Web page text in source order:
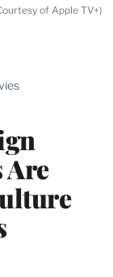
Are
of Apple TV+)